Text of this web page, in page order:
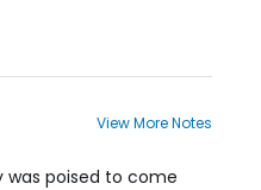
View More Notes
was poised to come